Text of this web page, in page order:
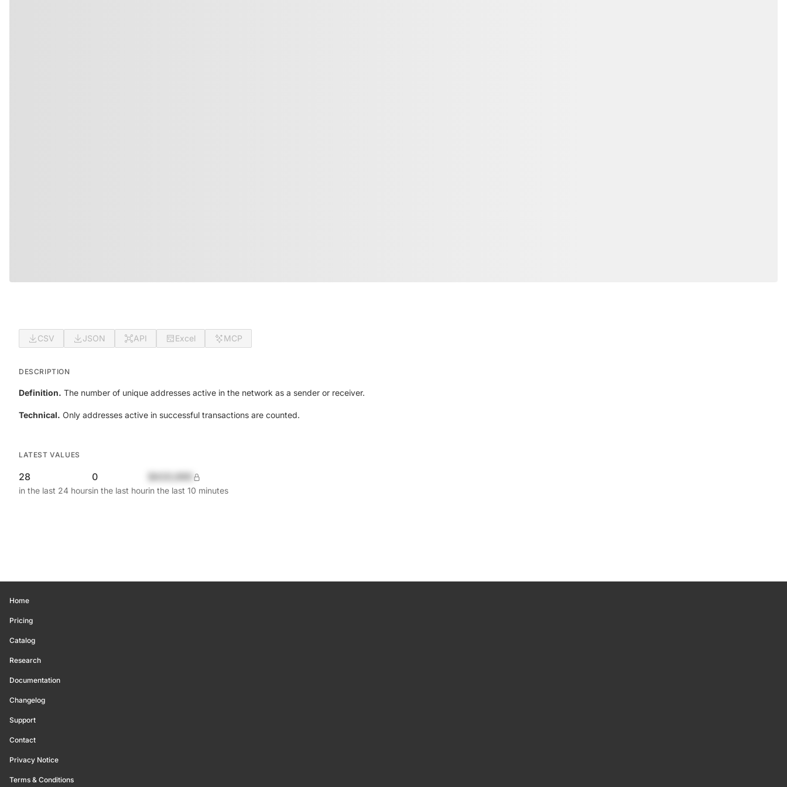
CSV JSON API Excel MCP
DESCRIPTION
Definition. The number of unique addresses active in the network as a sender or receiver.
Technical. Only addresses active in successful transactions are counted.
LATEST VALUES
28
in the last 24 hours
0
in the last hourin the last 10 minutes
Home
Pricing
Catalog
Research
Documentation
Changelog
Support
Contact
Privacy Notice
Terms & Conditions